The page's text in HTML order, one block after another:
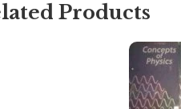
Products